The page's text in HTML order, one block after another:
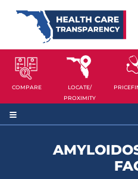
COMPARE
LOCATE/
PROXIMITY